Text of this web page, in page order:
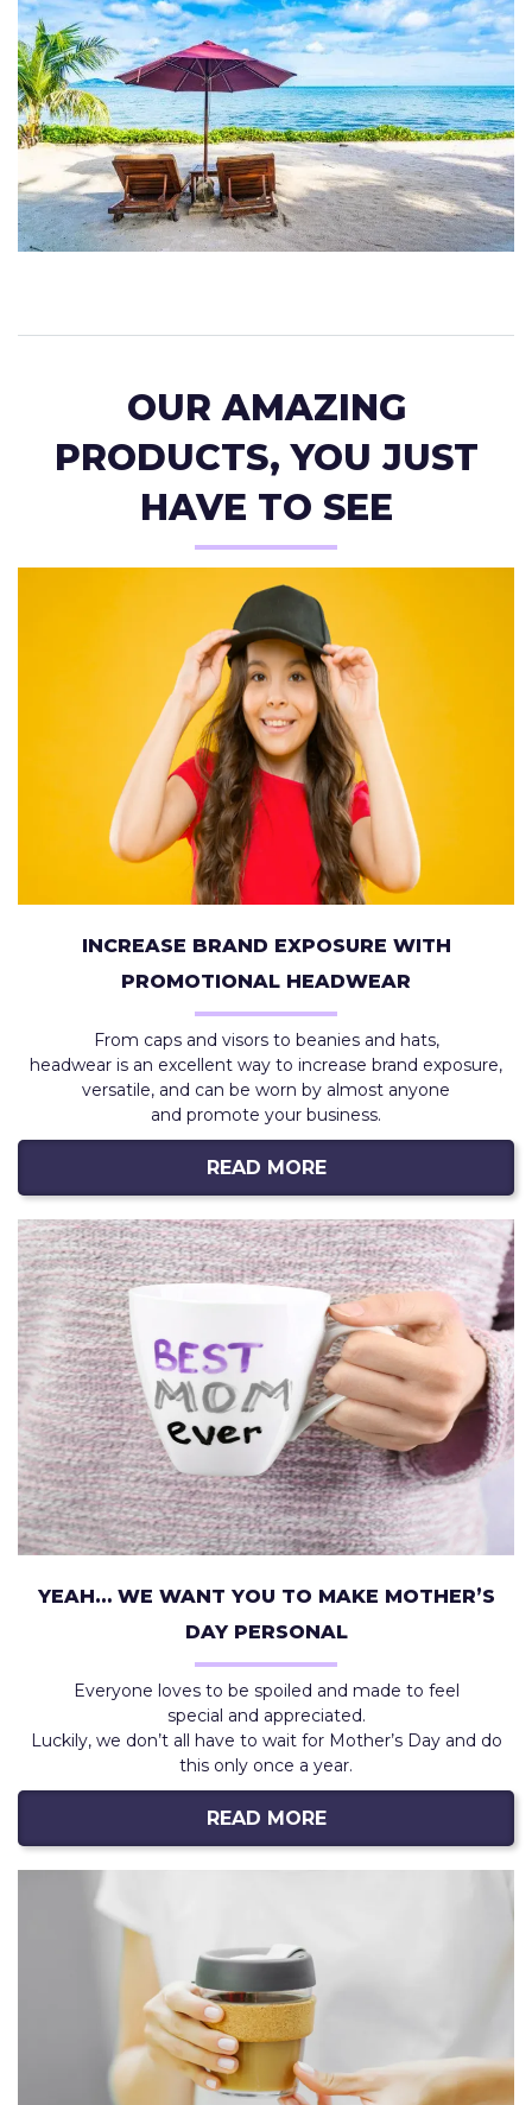
OUR AMAZING
PRODUCTS, YOU JUST
HAVE TO SEE
INCREASE BRAND EXPOSURE WITH
PROMOTIONAL HEADWEAR
From caps and visors to beanies and hats,
headwear is an excellent way to increase brand exposure,
versatile, and can be worn by almost anyone
and promote your business.
READ MORE
YEAH… WE WANT YOU TO MAKE MOTHER’S
DAY PERSONAL
Everyone loves to be spoiled and made to feel
special and appreciated.
Luckily, we don’t all have to wait for Mother’s Day and do
this only once a year.
READ MORE